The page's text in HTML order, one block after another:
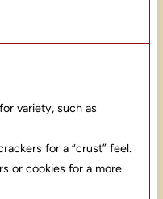
variety, such as
for a “crust” feel.
or cookies for a more